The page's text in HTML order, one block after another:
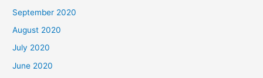
September 2020
August 2020
July 2020
June 2020